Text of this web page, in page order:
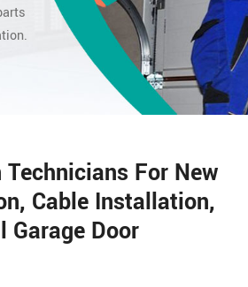
For New
Cable Installation,
Garage Door